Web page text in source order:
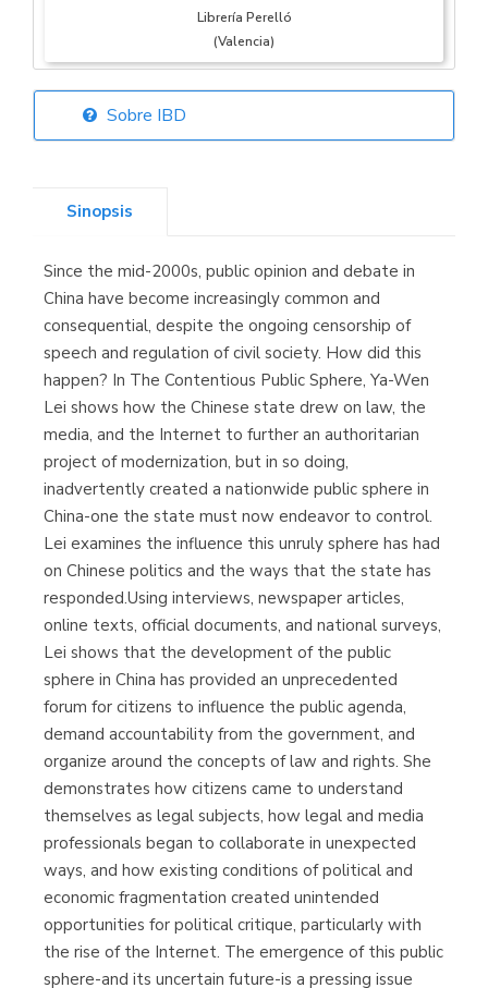
Librería Perelló
(Valencia)
Librería Elías
Librería Kolima
(Madrid)
Librería Proteo
(Málaga)
Sobre IBD
Sinopsis
Since the mid-2000s, public opinion and debate in
China have become increasingly common and
consequential, despite the ongoing censorship of
speech and regulation of civil society. How did this
happen? In The Contentious Public Sphere, Ya-Wen
Lei shows how the Chinese state drew on law, the
media, and the Internet to further an authoritarian
project of modernization, but in so doing,
inadvertently created a nationwide public sphere in
China-one the state must now endeavor to control.
Lei examines the influence this unruly sphere has had
on Chinese politics and the ways that the state has
responded.Using interviews, newspaper articles,
online texts, official documents, and national surveys,
Lei shows that the development of the public
sphere in China has provided an unprecedented
forum for citizens to influence the public agenda,
demand accountability from the government, and
organize around the concepts of law and rights. She
demonstrates how citizens came to understand
themselves as legal subjects, how legal and media
professionals began to collaborate in unexpected
ways, and how existing conditions of political and
economic fragmentation created unintended
opportunities for political critique, particularly with
the rise of the Internet. The emergence of this public
sphere-and its uncertain future-is a pressing issue